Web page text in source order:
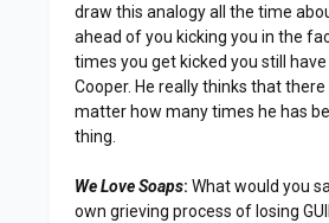
draw this analogy all the time
ahead of you kicking you in the
times you get kicked you still
Cooper. He really thinks that
matter how many times he has
thing.
We Love Soaps: What would you
own grieving process of losing